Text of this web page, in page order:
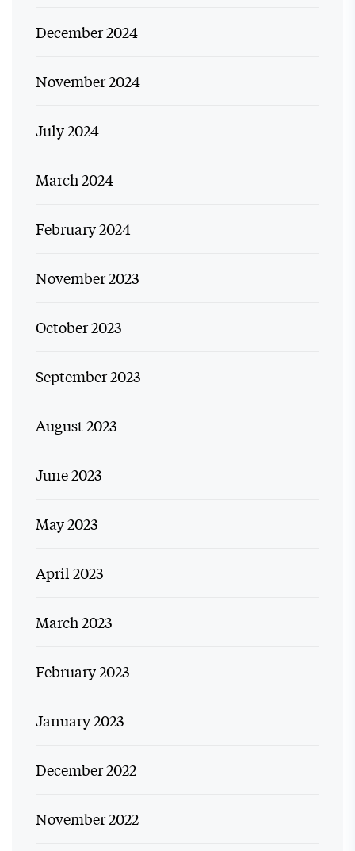
December 2024
November 2024
July 2024
March 2024
February 2024
November 2023
October 2023
September 2023
August 2023
June 2023
May 2023
April 2023
March 2023
February 2023
January 2023
December 2022
November 2022